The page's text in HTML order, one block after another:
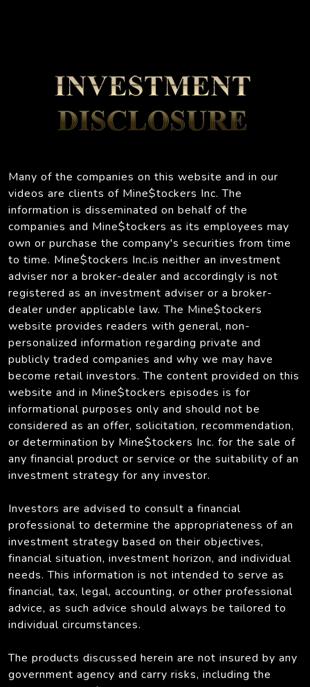
Many of the companies on this website and in our
videos are clients of Mine$tockers Inc. The
information is disseminated on behalf of the
companies and Mine$tockers as its employees may
own or purchase the company's securities from time
to time. Mine$tockers Inc.is neither an investment
adviser nor a broker-dealer and accordingly is not
registered as an investment adviser or a broker-
dealer under applicable law. The Mine$tockers
website provides readers with general, non-
personalized information regarding private and
publicly traded companies and why we may have
become retail investors. The content provided on this
website and in Mine$tockers episodes is for
informational purposes only and should not be
considered as an offer, solicitation, recommendation,
or determination by Mine$tockers Inc. for the sale of
any financial product or service or the suitability of an
investment strategy for any investor.
Investors are advised to consult a financial
professional to determine the appropriateness of an
investment strategy based on their objectives,
financial situation, investment horizon, and individual
needs. This information is not intended to serve as
financial, tax, legal, accounting, or other professional
advice, as such advice should always be tailored to
individual circumstances.
The products discussed herein are not insured by any
government agency and carry risks, including the